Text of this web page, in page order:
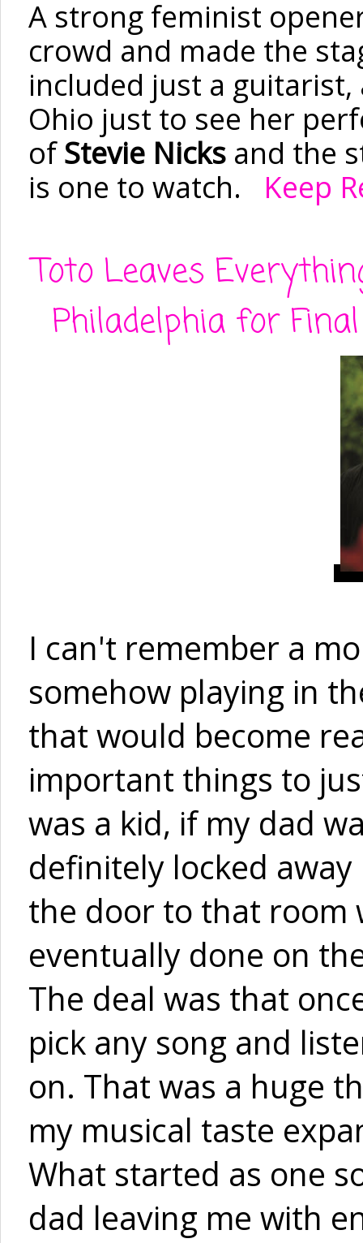
A strong feminist
crowd and made the
included just a guitarist,
Ohio just to see her
ofStevie Nicks and the
is one to watch.
Keep
Toto Leaves
Philadelphia for
I can't remember a
somehow playing in
that would become
important things to
was a kid, if my dad
definitely locked
the door to that room
eventually done on
The deal was that
pick any song and
on. That was a huge
my musical taste
What started as one
dad leaving me with